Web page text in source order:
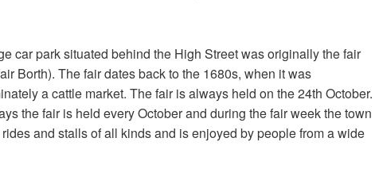
car park situated behind the High Street was originally the fair
Borth). The fair dates back to the 1680s, when it was
a cattle market. The fair is always held on the 24th October.
the fair is held every October and during the fair week the town
and stalls of all kinds and is enjoyed by people from a wide